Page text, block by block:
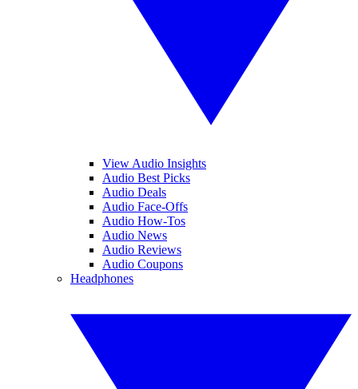
View Audio Insights
Audio Best Picks
Audio Deals
Audio Face-Offs
Audio How-Tos
Audio News
Audio Reviews
Audio Coupons
Headphones